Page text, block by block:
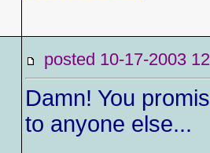
posted 10-17-2003
Damn! You
to anyone else...